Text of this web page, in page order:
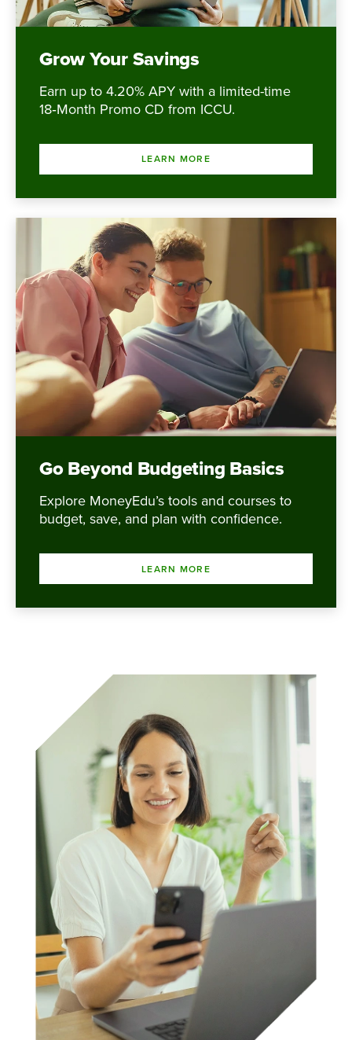
Grow Your Savings
Earn up to 4.20% APY with a limited-time
18‑Month Promo CD from ICCU.
LEARN MORE
Go Beyond Budgeting Basics
Explore MoneyEdu’s tools and courses to
budget, save, and plan with confidence.
LEARN MORE